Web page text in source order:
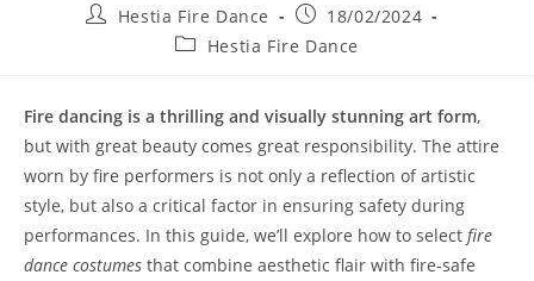
PostHestia Fire Dance
Post
published:
18/02/2024
PostHestia Fire Dance
Fire dancing is a thrilling and visually stunning art form,
but with great beauty comes great responsibility. The attire
worn by fire performers is not only a reflection of artistic
style, but also a critical factor in ensuring safety during
performances. In this guide, we’ll explore how to select fire
dance costumes that combine aesthetic flair with fire-safe